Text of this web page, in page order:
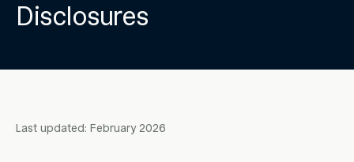
Disclosures
Last updated: February 2026